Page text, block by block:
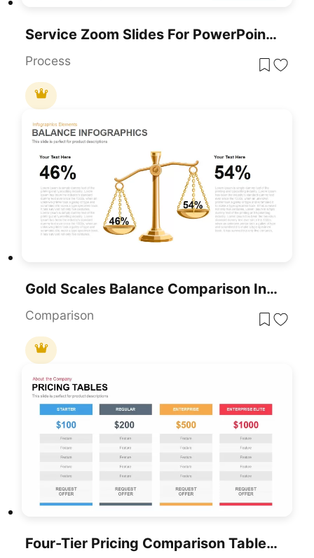
Service Zoom Slides For PowerPoint For Business Presentation
Process
Gold Scales Balance Comparison Infographic For PowerPoint & Google Slides
Comparison
Four-Tier Pricing Comparison Table Template For PowerPoint & Google Slides